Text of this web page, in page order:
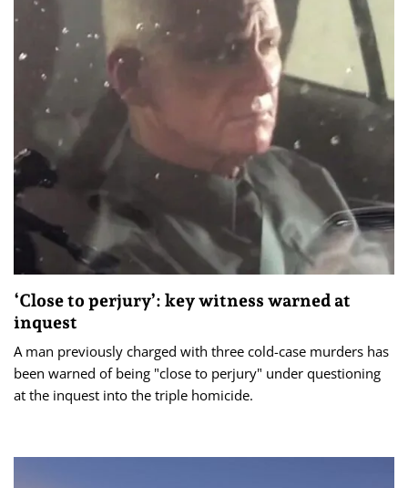
‘Close to perjury’: key witness warned at
inquest
A man previously charged with three cold-case murders has
been warned of being "close to perjury" under questioning
at the inquest into the triple homicide.